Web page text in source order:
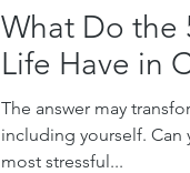
What Do the
Life Have in
The answer may
including yourself.
most stressful...